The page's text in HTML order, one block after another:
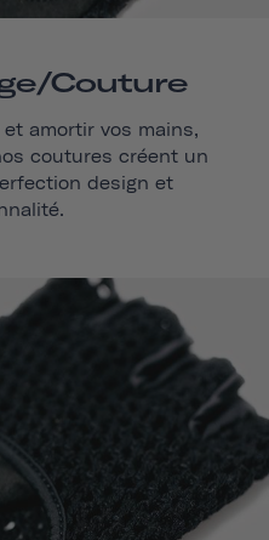
couture
amortir vos mains,
coutures créent un
design et